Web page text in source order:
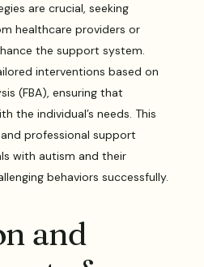
are crucial, seeking
healthcare providers or
the support system.
interventions based on
(FBA), ensuring that
the individual’s needs. This
professional support
with autism and their
behaviors successfully.
and